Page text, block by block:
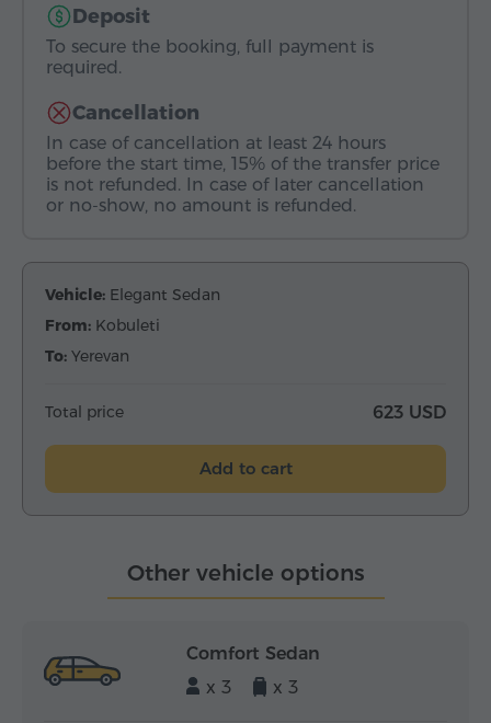
Deposit
To secure the booking, full payment is
required.
Cancellation
In case of cancellation at least 24 hours
before the start time, 15% of the transfer price
is not refunded. In case of later cancellation
or no-show, no amount is refunded.
Vehicle: Elegant Sedan
From: Kobuleti
To: Yerevan
Total price 623 USD
Add to cart
Other vehicle options
Comfort Sedan
x 3
x 3